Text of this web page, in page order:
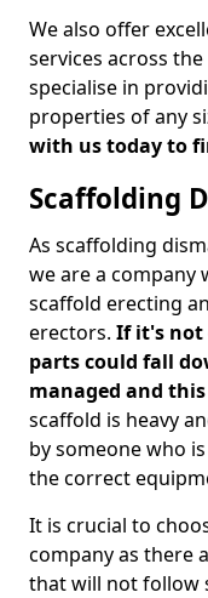
We also offer
services across
specialise in
properties of any
with us today to
Scaffolding
As scaffolding
we are a company
scaffold erecting
erectors. If it's not
parts could fall
managed and
scaffold is heavy
by someone who
the correct
It is crucial to
company as there
that will not follow